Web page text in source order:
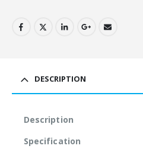
DESCRIPTION
Description
Specification